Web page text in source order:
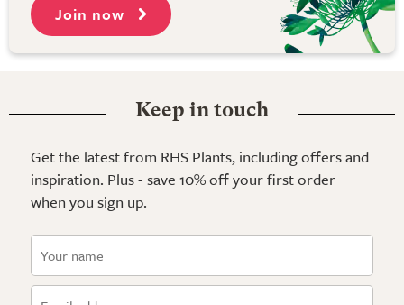
Join now
Keep in touch
Get the latest from RHS Plants, including offers and
inspiration. Plus - save 10% off your first order
when you sign up.